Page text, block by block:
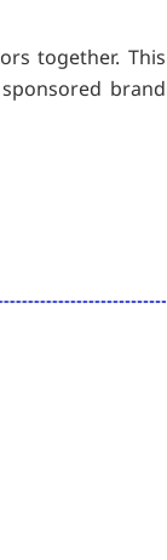
together. This
brand